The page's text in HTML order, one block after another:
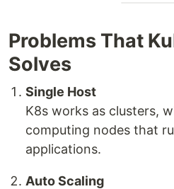
Problems That
Solves
Single Host
K8s works as clusters,
computing nodes that
applications.
Auto Scaling